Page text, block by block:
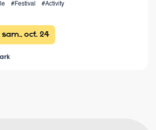
#Festival #Activity
sam., oct. 24